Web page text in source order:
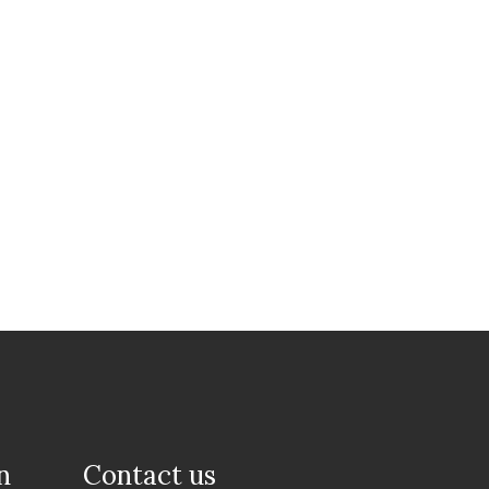
Contact us